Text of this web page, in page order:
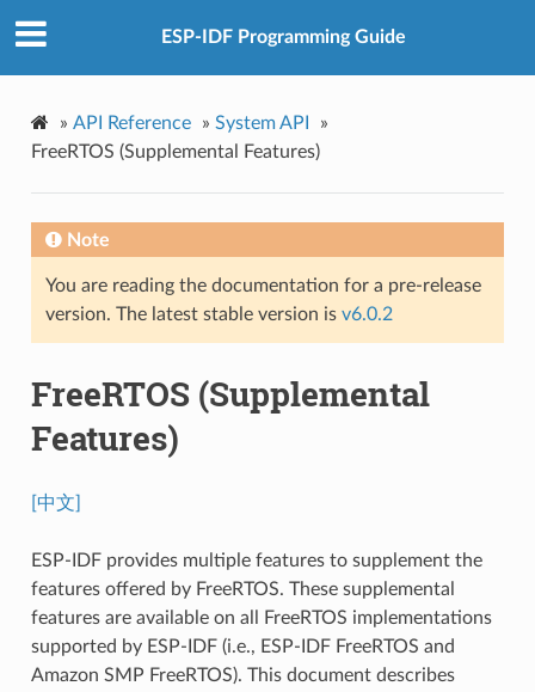
ESP-IDF Programming Guide
» API Reference » System API
»
FreeRTOS (Supplemental Features)
Note
You are reading the documentation for a pre-release
version. The latest stable version is v6.0.2
FreeRTOS (Supplemental
Features)
[中文]
ESP-IDF provides multiple features to supplement the
features offered by FreeRTOS. These supplemental
features are available on all FreeRTOS implementations
supported by ESP-IDF (i.e., ESP-IDF FreeRTOS and
Amazon SMP FreeRTOS). This document describes